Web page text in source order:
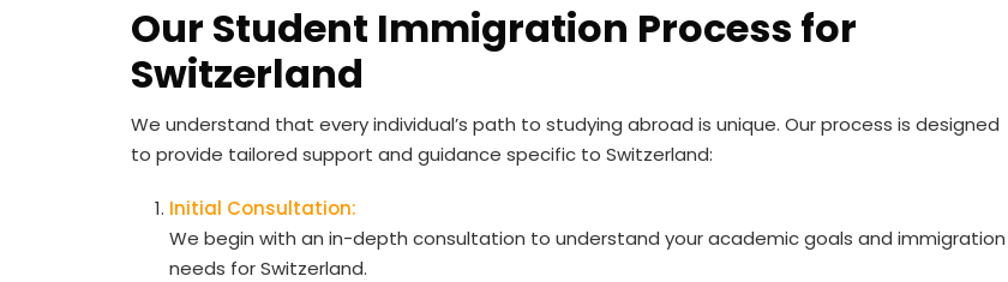
Our Student Immigration Process for
Switzerland
We understand that every individual’s path to studying abroad is unique. Our process is designed
to provide tailored support and guidance specific to Switzerland:
Initial Consultation:
We begin with an in-depth consultation to understand your academic goals and immigration
needs for Switzerland.